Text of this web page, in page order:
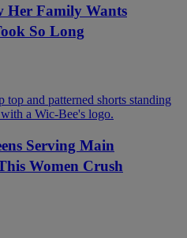
Her Family Wants
So Long
Serving Main
Women Crush